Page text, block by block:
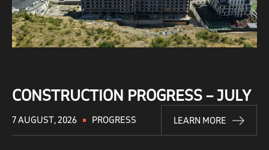
CONSTRUCTION PROGRESS – JULY
7 AUGUST, 2026 PROGRESS LEARN MORE